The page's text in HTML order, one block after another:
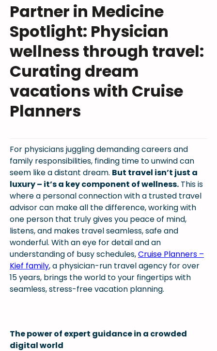
Partner in Medicine
Spotlight: Physician
wellness through travel:
Curating dream
vacations with Cruise
Planners
For physicians juggling demanding careers and
family responsibilities, finding time to unwind can
seem like a distant dream. But travel isn’t just a
luxury – it’s a key component of wellness. This is
where a personal connection with a trusted travel
advisor can make all the difference, working with
one person that truly gives you peace of mind,
listens, and makes travel seamless, safe and
wonderful. With an eye for detail and an
understanding of busy schedules,Cruise Planners –
Kief family, a physician-run travel agency for over
15 years, brings the world to your fingertips with
seamless, stress-free vacation planning.
The power of expert guidance in a crowded
digital world